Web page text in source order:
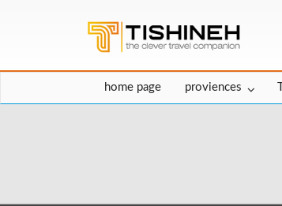
home page proviences